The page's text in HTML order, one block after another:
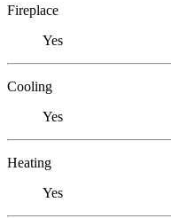
Fireplace
Yes
Cooling
Yes
Heating
Yes